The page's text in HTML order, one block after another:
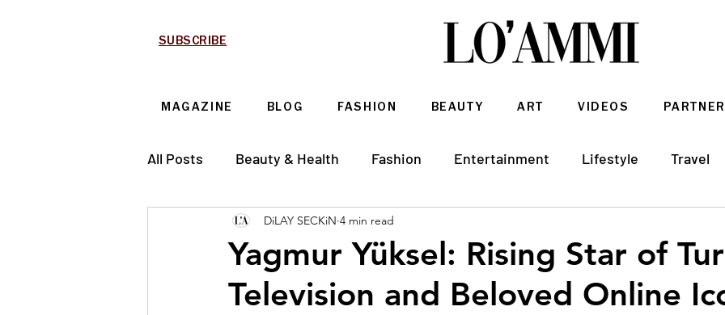
SUBSCRIBE
MAGAZINE BLOG FASHION BEAUTY ART VIDEOS
All Posts Beauty & Health Fashion Entertainment Lifestyle Travel
Technology & Automotive Architecture & Interior Design
Yagmur Yüksel: Rising Star of
Television and Beloved Online
DiLAY SECKiN 4 min read